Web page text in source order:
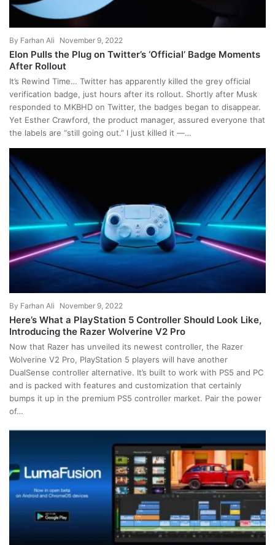
By Farhan Ali November 9, 2022
Elon Pulls the Plug on Twitter’s ‘Official’ Badge Moments
After Rollout
It’s Rewind Time… Twitter has apparently killed the grey official
verification badge, just hours after its rollout. Shortly after Musk
responded to MKBHD on Twitter, the badges began to disappear.
Yet Esther Crawford, the product manager, assured everyone that
the labels are “still going out.” I just killed it —…
By Farhan Ali November 9, 2022
Here’s What a PlayStation 5 Controller Should Look Like,
Introducing the Razer Wolverine V2 Pro
Now that Razer has unveiled its newest controller, the Razer
Wolverine V2 Pro, PlayStation 5 players will have another
DualSense controller alternative. It’s built to work with PS5 and PC
and is packed with features and customization that certainly
bumps it up in the premium PS5 controller market. Pair the power
of…